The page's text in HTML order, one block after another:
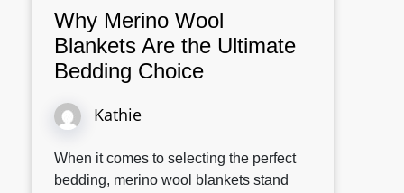
Why Merino Wool
Blankets Are the Ultimate
Bedding Choice
Kathie
When it comes to selecting the perfect
bedding, merino wool blankets stand